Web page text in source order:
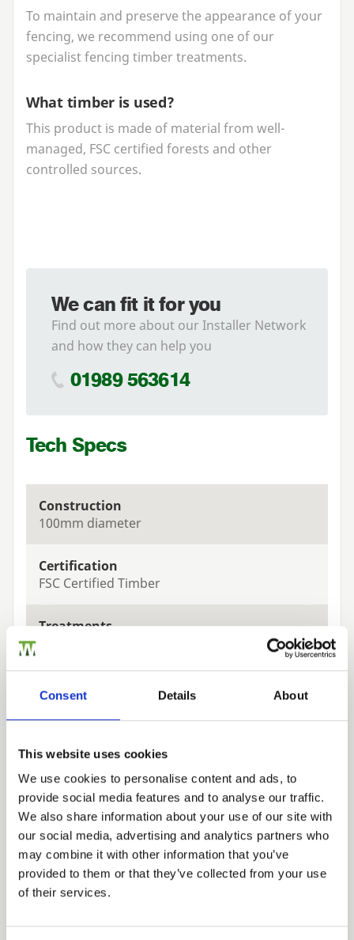
Consent Details About
This website uses cookies
We use cookies to personalise content and ads, to
provide social media features and to analyse our traffic.
We also share information about your use of our site with
our social media, advertising and analytics partners who
may combine it with other information that you’ve
provided to them or that they’ve collected from your use
of their services.
To maintain and preserve the appearance of your
fencing, we recommend using one of our
specialist fencing timber treatments.
What timber is used?
This product is made of material from well-
managed, FSC certified forests and other
controlled sources.
We can fit it for you
Find out more about our Installer Network
and how they can help you
01989 563614
Tech Specs
Construction
100mm diameter
Certification
FSC Certified Timber
Treatments
Related Products
Trade
Login
EMAIL